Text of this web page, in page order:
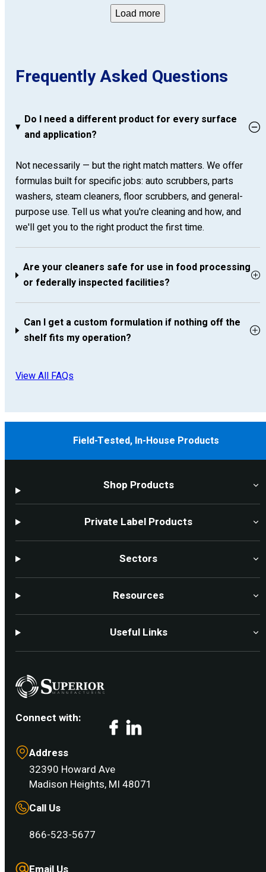
Load more
Frequently Asked Questions
Do I need a different product for every surface
and application?
Not necessarily — but the right match matters. We offer
formulas built for specific jobs: auto scrubbers, parts
washers, steam cleaners, floor scrubbers, and general-
purpose use. Tell us what you're cleaning and how, and
we'll get you to the right product the first time.
Are your cleaners safe for use in food processing
or federally inspected facilities?
Can I get a custom formulation if nothing off the
shelf fits my operation?
View All FAQs
Field-Tested, In-House Products
Shop Products
Private Label Products
Sectors
Resources
Useful Links
Connect with: Facebook
Address
32390 Howard Ave
Madison Heights, MI 48071
Call Us
866-523-5677